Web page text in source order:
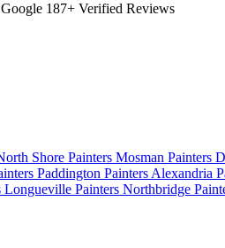
187+ Verified Reviews
Shore Painters Mosman Painters
Paddington Painters Alexandria
Longueville Painters Northbridge